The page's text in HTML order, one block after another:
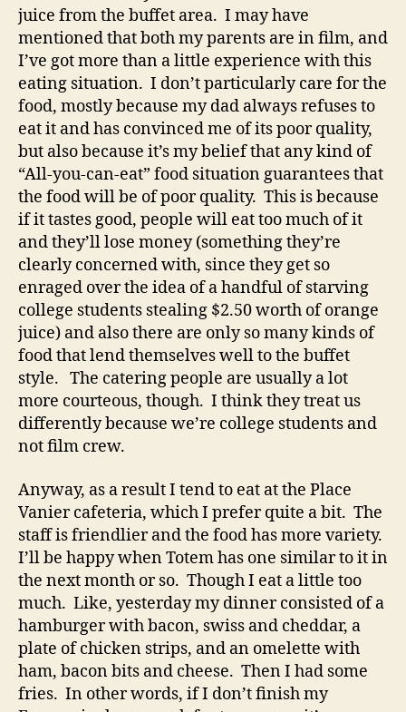
juice from the buffet area. I may have
mentioned that both my parents are in film, and
I’ve got more than a little experience with this
eating situation. I don’t particularly care for the
food, mostly because my dad always refuses to
eat it and has convinced me of its poor quality,
but also because it’s my belief that any kind of
“All-you-can-eat” food situation guarantees that
the food will be of poor quality. This is because
if it tastes good, people will eat too much of it
and they’ll lose money (something they’re
clearly concerned with, since they get so
enraged over the idea of a handful of starving
college students stealing $2.50 worth of orange
juice) and also there are only so many kinds of
food that lend themselves well to the buffet
style. The catering people are usually a lot
more courteous, though. I think they treat us
differently because we’re college students and
not film crew.
Anyway, as a result I tend to eat at the Place
Vanier cafeteria, which I prefer quite a bit. The
staff is friendlier and the food has more variety.
I’ll be happy when Totem has one similar to it in
the next month or so. Though I eat a little too
much. Like, yesterday my dinner consisted of a
hamburger with bacon, swiss and cheddar, a
plate of chicken strips, and an omelette with
ham, bacon bits and cheese. Then I had some
fries. In other words, if I don’t finish my